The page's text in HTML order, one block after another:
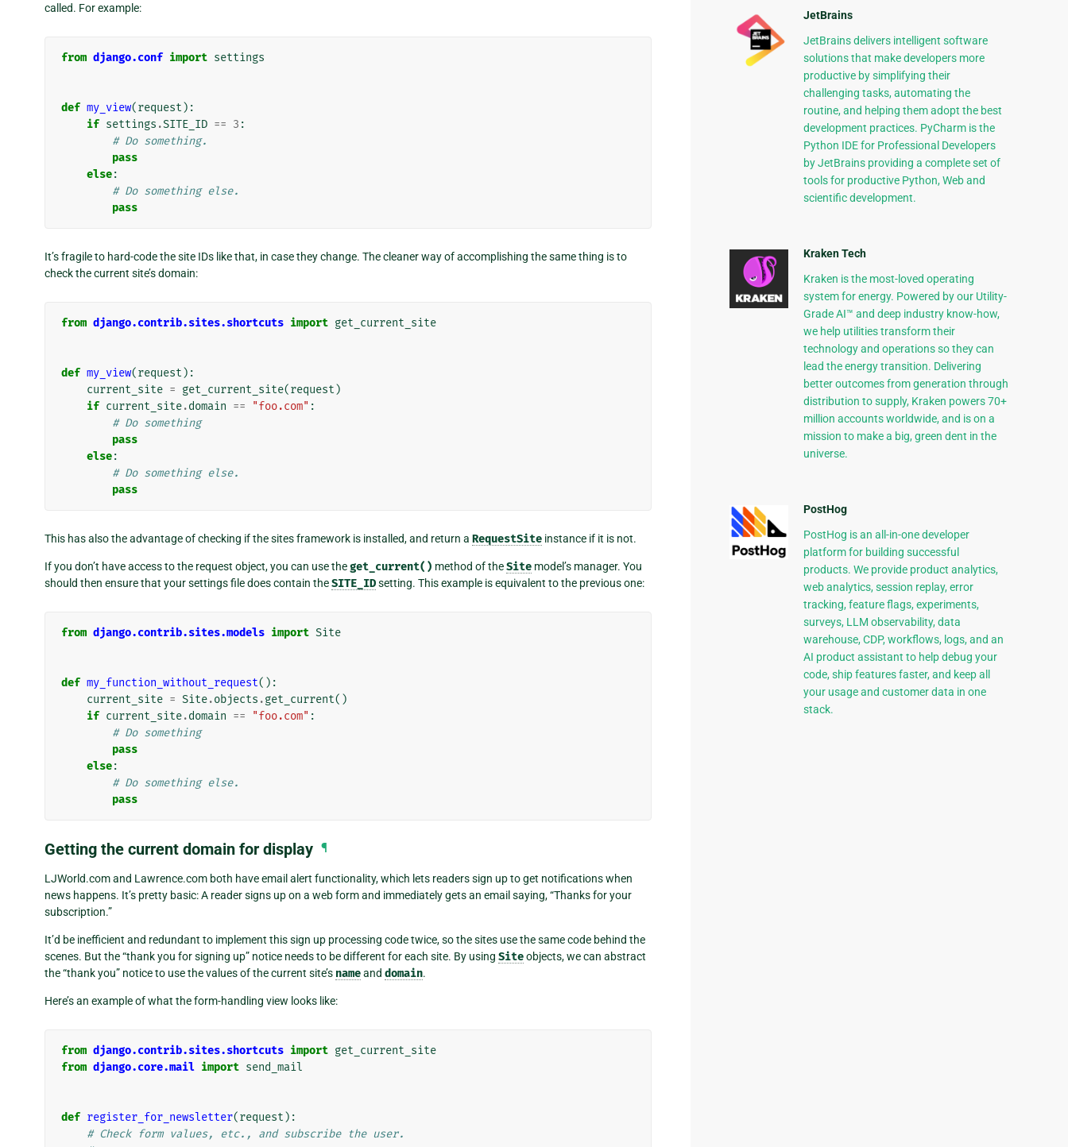
called. For example:
from django.conf import settings
def my_view(request ):
if settings .SITE_ID == 3 :
# Do something.
pass
else:
# Do something else.
pass
It’s fragile to hard-code the site IDs like that, in case they change. The cleaner way of accomplishing the same thing is to
check the current site’s domain:
from django.contrib.sites.shortcuts import get_current_site
def my_view(request ):
current_site = get_current_site(request )
if current_site.domain == "foo.com" :
# Do something
pass
else:
# Do something else.
pass
This has also the advantage of checking if the sites framework is installed, and return a RequestSite instance if it is not.
If you don’t have access to the request object, you can use theget_current() method of theSite model’s manager. You
should then ensure that your settings file does contain theSITE_IDsetting. This example is equivalent to the previous one:
from django.contrib.sites.models import Site
def my_function_without_request():
current_site = Site.objects .get_current()
if current_site.domain == "foo.com" :
# Do something
pass
else:
# Do something else.
pass
Getting the current domain for display ¶
LJWorld.com and Lawrence.com both have email alert functionality, which lets readers sign up to get notifications when
news happens. It’s pretty basic: A reader signs up on a web form and immediately gets an email saying, “Thanks for your
subscription.”
It’d be inefficient and redundant to implement this sign up processing code twice, so the sites use the same code behind the
scenes. But the “thank you for signing up” notice needs to be different for each site. By using Siteobjects, we can abstract
the “thank you” notice to use the values of the current site’s nameand domain.
Here’s an example of what the form-handling view looks like:
from django.contrib.sites.shortcuts import get_current_site
from django.core.mail import send_mail
def register_for_newsletter(request ):
# Check form values, etc., and subscribe the user.
JetBrains
JetBrains delivers intelligent software
solutions that make developers more
productive by simplifying their
challenging tasks, automating the
routine, and helping them adopt the best
development practices. PyCharm is the
Python IDE for Professional Developers
by JetBrains providing a complete set of
tools for productive Python, Web and
scientific development.
Kraken Tech
Kraken is the most-loved operating
system for energy. Powered by our Utility-
Grade AI™ and deep industry know-how,
we help utilities transform their
technology and operations so they can
lead the energy transition. Delivering
better outcomes from generation through
distribution to supply, Kraken powers 70+
million accounts worldwide, and is on a
mission to make a big, green dent in the
universe.
PostHog
PostHog is an all-in-one developer
platform for building successful
products. We provide product analytics,
web analytics, session replay, error
tracking, feature flags, experiments,
surveys, LLM observability, data
warehouse, CDP, workflows, logs, and an
AI product assistant to help debug your
code, ship features faster, and keep all
your usage and customer data in one
stack.